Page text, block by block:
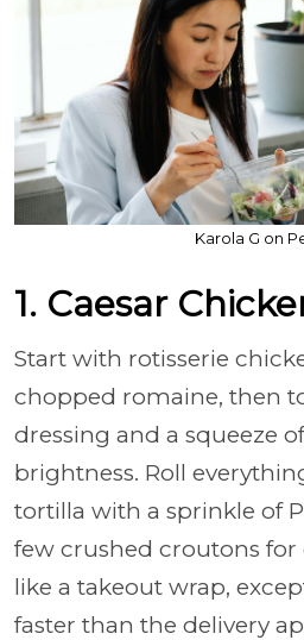
Karola G on
1. Caesar
Start with rotisserie
chopped romaine, then
dressing and a squeeze
brightness. Roll
tortilla with a sprinkle of
few crushed croutons for
like a takeout wrap,
faster than the delivery